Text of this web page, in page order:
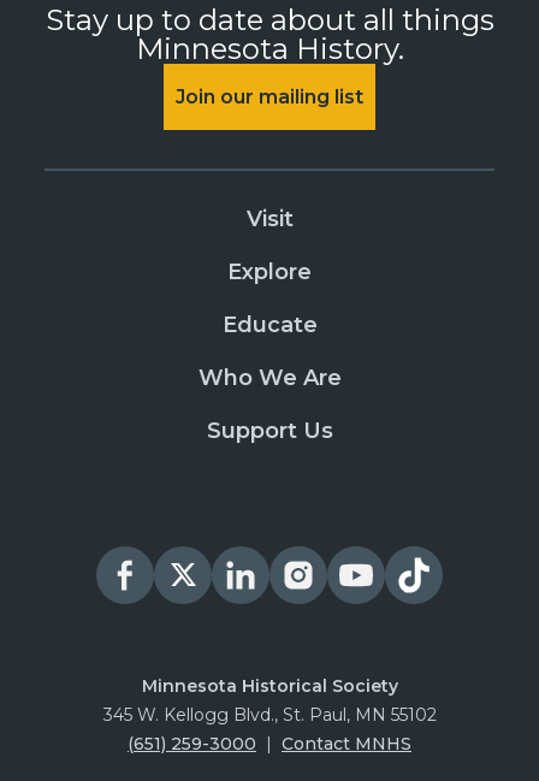
Stay up to date about all things
Minnesota History.
Join our mailing list
Visit
Explore
Educate
Who We Are
Support Us
Minnesota Historical Society
345 W. Kellogg Blvd., St. Paul, MN 55102
(651) 259-3000
Contact MNHS